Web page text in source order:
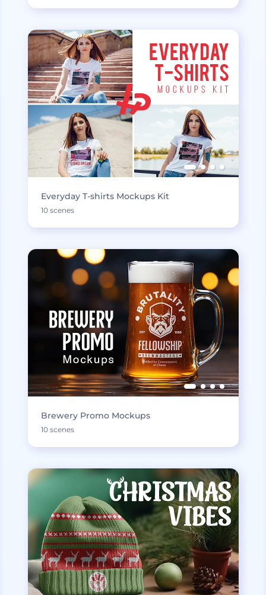
Everyday T-shirts Mockups Kit
10 scenes
Brewery Promo Mockups
10 scenes